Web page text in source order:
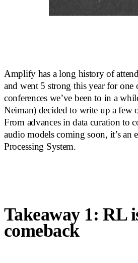
Amplify has a long history of
and went 5 strong this year for one
conferences we’ve been to in a
Neiman) decided to write up a few
From advances in data curation to
audio models coming soon, it’s
Processing System.
Takeaway 1: RL
comeback